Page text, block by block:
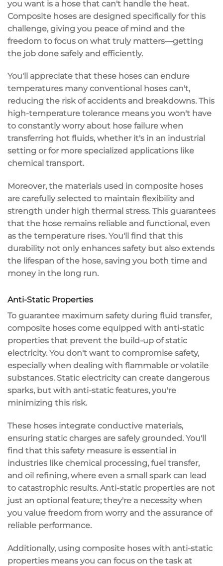
you want is a hose that can't handle the heat.
Composite hoses are designed specifically for this
challenge, giving you peace of mind and the
freedom to focus on what truly matters—getting
the job done safely and efficiently.
You'll appreciate that these hoses can endure
temperatures many conventional hoses can't,
reducing the risk of accidents and breakdowns. This
high-temperature tolerance means you won't have
to constantly worry about hose failure when
transferring hot fluids, whether it's in an industrial
setting or for more specialized applications like
chemical transport.
Moreover, the materials used in composite hoses
are carefully selected to maintain flexibility and
strength under high thermal stress. This guarantees
that the hose remains reliable and functional, even
as the temperature rises. You'll find that this
durability not only enhances safety but also extends
the lifespan of the hose, saving you both time and
money in the long run.
Anti-Static Properties
To guarantee maximum safetyduring fluid transfer,
composite hoses come equipped with anti-static
properties that prevent the build-up ofstatic
electricity. You don't want to compromise safety,
especially when dealing with flammable or volatile
substances. Static electricity can create dangerous
sparks, but with anti-static features, you're
minimizing this risk.
These hoses integrate conductive materials,
ensuring static charges are safely grounded. You'll
find that this safety measure is essential in
industries like chemical processing, fuel transfer,
and oil refining, where even a small spark can lead
to catastrophic results. Anti-static properties are not
just an optional feature; they're a necessity when
you value freedom from worry and the assurance of
reliable performance.
Additionally, using composite hoses with anti-static
properties means you can focus on the task at